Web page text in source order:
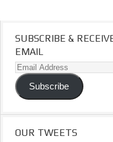
SUBSCRIBE &
EMAIL
Email
Address
Subscribe
OUR TWEETS